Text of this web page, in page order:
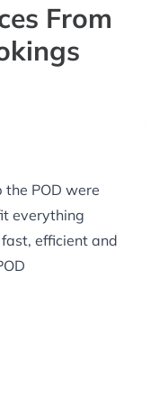
From
POD were
everything
efficient and